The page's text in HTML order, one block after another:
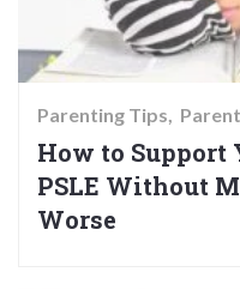
Parenting Tips
How to Support
PSLE Without
Worse